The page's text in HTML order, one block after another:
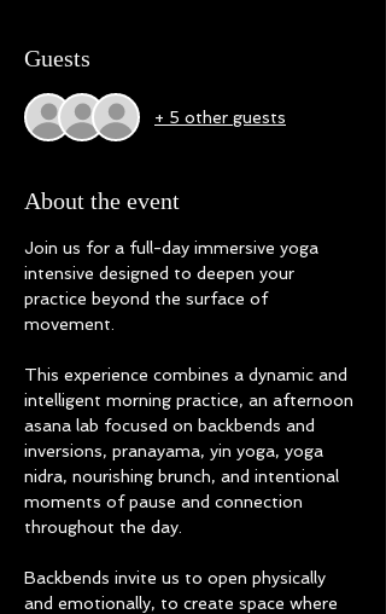
Guests
+ 5 other guests
About the event
Join us for a full-day immersive yoga
intensive designed to deepen your
practice beyond the surface of
movement.
This experience combines a dynamic and
intelligent morning practice, an afternoon
asana lab focused on backbends and
inversions, pranayama, yin yoga, yoga
nidra, nourishing brunch, and intentional
moments of pause and connection
throughout the day.
Backbends invite us to open physically
and emotionally, to create space where